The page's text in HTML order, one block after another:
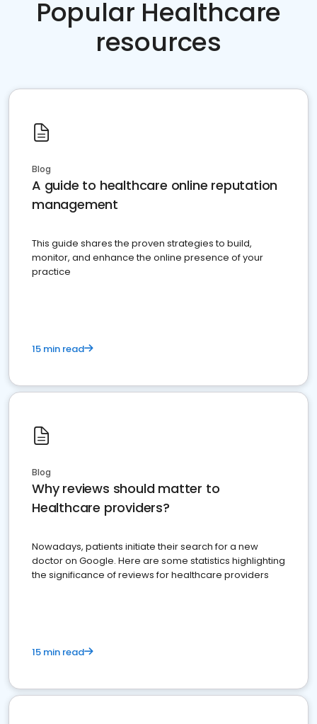
Popular Healthcare
resources
Blog
A guide to healthcare online reputation
management
This guide shares the proven strategies to build,
monitor, and enhance the online presence of your
practice
15 min read
Blog
Why reviews should matter to
Healthcare providers?
Nowadays, patients initiate their search for a new
doctor on Google. Here are some statistics highlighting
the significance of reviews for healthcare providers
15 min read